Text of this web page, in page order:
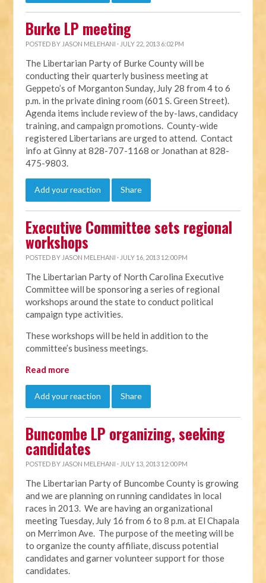
Burke LP meeting
POSTED BY JASON MELEHANI · JULY 22, 2013 6:02 PM
The Libertarian Party of Burke County will be
conducting their quarterly business meeting at
Geppeto’s of Morganton Sunday, July 28 from 4 to 6
p.m. in the private dining room (601 S. Green Street).
Agenda items include review of the by-laws, candidacy
training, and campaign promotions. County-wide
registered Libertarians are urged to attend. Contact
info at Ginny at 828-707-1168 or Jonathan at 828-
475-9803.
Add your reaction Share
Executive Committee sets regional
workshops
POSTED BY JASON MELEHANI · JULY 16, 2013 12:00 PM
The Libertarian Party of North Carolina Executive
Committee will be sponsoring a series of regional
workshops around the state to conduct political
campaign type activities.
These workshops will be held in addition to the
committee’s business meetings.
Read more
Add your reaction Share
Buncombe LP organizing, seeking
candidates
POSTED BY JASON MELEHANI · JULY 13, 2013 12:00 PM
The Libertarian Party of Buncombe County is growing
and we are planning on running candidates in local
races in 2013. We are having an organizational
meeting Tuesday, July 16 from 6 to 8 p.m. at El Chapala
on Merrimon Ave. The purpose of the meeting will be
to organize the county affiliate, discuss potential
candidates and garner volunteer support for those
candidates.